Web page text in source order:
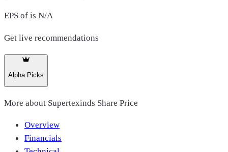
EPS of is N/A
Get live recommendations
Alpha Picks
More about Supertexinds Share Price
Overview
Financials